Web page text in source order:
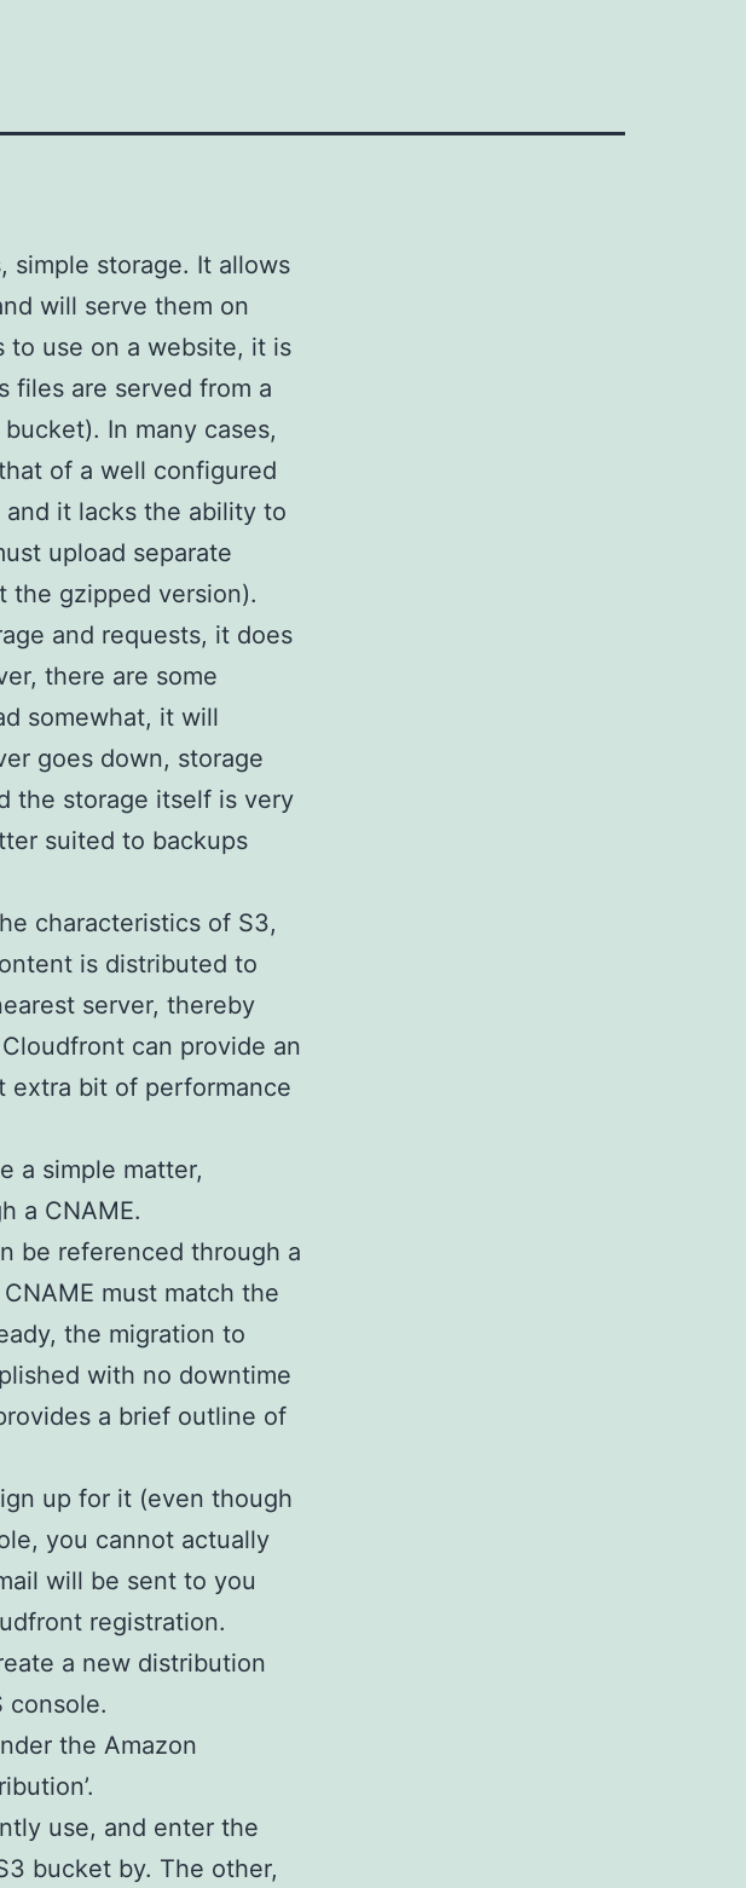
simple storage. It allows
will serve them on
to use on a website, it is
files are served from a
In many cases,
of a well configured
it lacks the ability to
upload separate
the gzipped version).
and requests, it does
there are some
somewhat, it will
goes down, storage
the storage itself is very
suited to backups
characteristics of S3,
is distributed to
server, thereby
can provide an
extra bit of performance
a simple matter,
a CNAME.
be referenced through a
must match the
the migration to
with no downtime
a brief outline of
up for it (even though
you cannot actually
will be sent to you
registration.
a new distribution
console.
the Amazon
use, and enter the
bucket by. The other,